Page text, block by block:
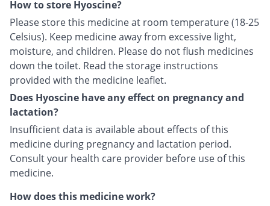
How to store Hyoscine?
Please store this medicine at room temperature (18-25
Celsius). Keep medicine away from excessive light,
moisture, and children. Please do not flush medicines
down the toilet. Read the storage instructions
provided with the medicine leaflet.
Does Hyoscine have any effect on pregnancy and
lactation?
Insufficient data is available about effects of this
medicine during pregnancy and lactation period.
Consult your health care provider before use of this
medicine.
How does this medicine work?